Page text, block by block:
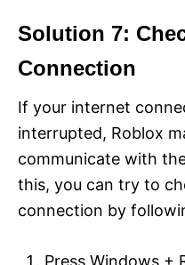
Solution 7:
Connection
If your internet
interrupted, Roblox
communicate with
this, you can try to
connection by
Press Windows +